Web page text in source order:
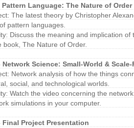
Pattern Language: The Nature of Order
The latest theory by Christopher
pattern languages.
Discuss the meaning and implication of
book, The Nature of Order.
Network Science: Small-World &
Network analysis of how the things
social, and technological worlds.
Watch the video concerning the
simulations in your computer.
Final Project Presentation